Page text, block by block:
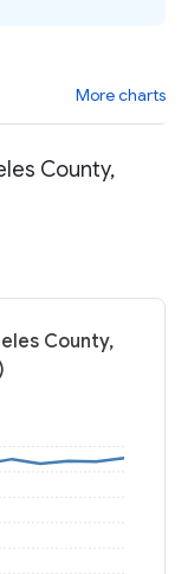
More charts
County,
County,